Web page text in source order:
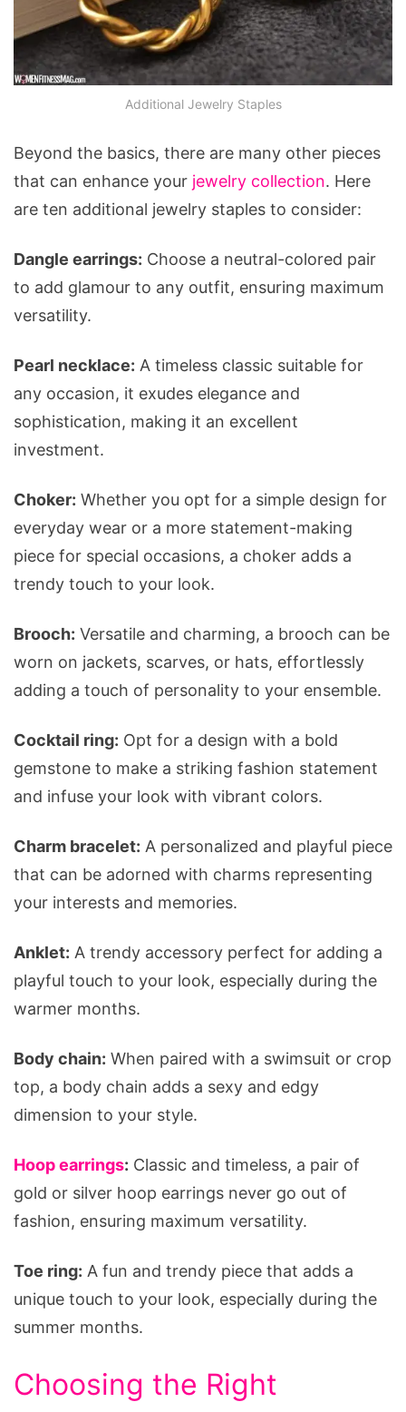
Additional Jewelry Staples
Beyond the basics, there are many other pieces
that can enhance your jewelry collection. Here
are ten additional jewelry staples to consider:
Dangle earrings: Choose a neutral-colored pair
to add glamour to any outfit, ensuring maximum
versatility.
Pearl necklace: A timeless classic suitable for
any occasion, it exudes elegance and
sophistication, making it an excellent
investment.
Choker: Whether you opt for a simple design for
everyday wear or a more statement-making
piece for special occasions, a choker adds a
trendy touch to your look.
Brooch: Versatile and charming, a brooch can be
worn on jackets, scarves, or hats, effortlessly
adding a touch of personality to your ensemble.
Cocktail ring: Opt for a design with a bold
gemstone to make a striking fashion statement
and infuse your look with vibrant colors.
Charm bracelet: A personalized and playful piece
that can be adorned with charms representing
your interests and memories.
Anklet: A trendy accessory perfect for adding a
playful touch to your look, especially during the
warmer months.
Body chain: When paired with a swimsuit or crop
top, a body chain adds a sexy and edgy
dimension to your style.
Hoop earrings: Classic and timeless, a pair of
gold or silver hoop earrings never go out of
fashion, ensuring maximum versatility.
Toe ring: A fun and trendy piece that adds a
unique touch to your look, especially during the
summer months.
Choosing the Right